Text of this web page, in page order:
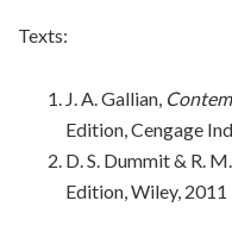
Texts:
J. A. Gallian,
Edition, Cengage
D. S. Dummit & R.
Edition, Wiley, 2011